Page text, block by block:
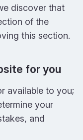
discover that
of the
this section.
for you
available to you;
your
and